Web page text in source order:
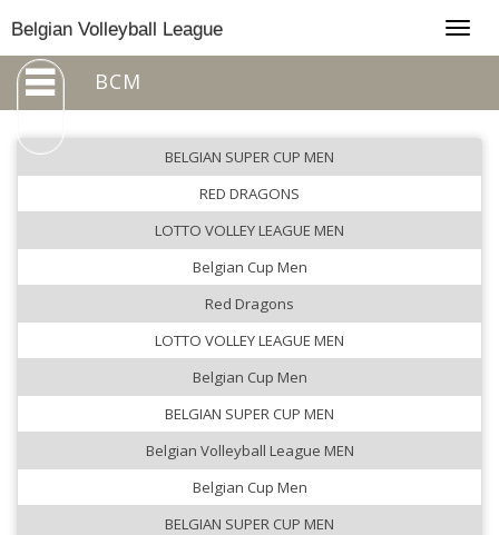
Belgian Volleyball League
BCM
BELGIAN SUPER CUP MEN
RED DRAGONS
LOTTO VOLLEY LEAGUE MEN
Belgian Cup Men
Red Dragons
LOTTO VOLLEY LEAGUE MEN
Belgian Cup Men
BELGIAN SUPER CUP MEN
Belgian Volleyball League MEN
Belgian Cup Men
BELGIAN SUPER CUP MEN